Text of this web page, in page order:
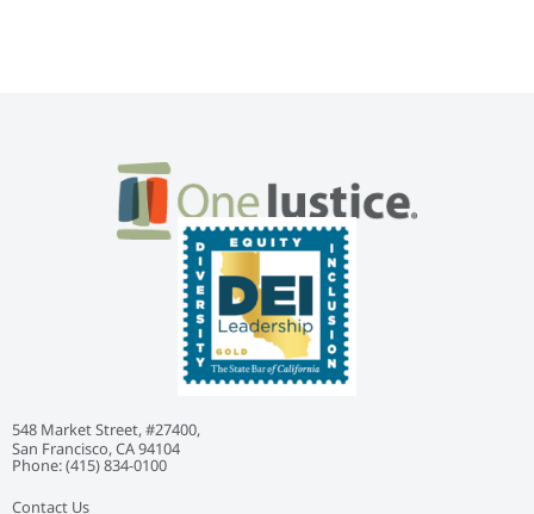
548 Market Street, #27400,
San Francisco, CA 94104
Phone: ‭(415) 834-0100‬
Contact Us